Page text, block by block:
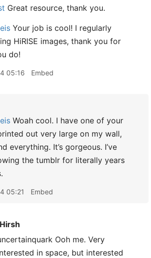
Great resource, thank you.
Your job is cool! I regularly
HiRISE images, thank you for
do!
05:16 Embed
Woah cool. I have one of your
out very large on my wall,
everything. It’s gorgeous. I’ve
the tumblr for literally years
05:21 Embed
Ooh me. Very
in space, but interested